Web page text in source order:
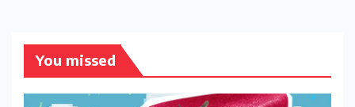
You missed